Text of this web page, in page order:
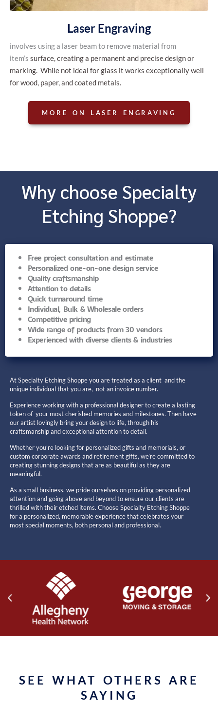
Laser Engraving
involves using a laser beam to remove material from
item’s surface, creating a permanent and precise design or
marking. While not ideal for glass it works exceptionally well
for wood, paper, and coated metals.
MORE ON LASER ENGRAVING
Why choose Specialty
Etching Shoppe?
At Specialty Etching Shoppe you are treated as a client and the
unique individual that you are, not an invoice number.
Experience working with a professional designer to create a lasting
token of your most cherished memories and milestones. Then have
our artist lovingly bring your design to life, through his
craftsmanship and exceptional attention to detail.
Whether you’re looking for personalized gifts and memorials, or
custom corporate awards and retirement gifts, we’re committed to
creating stunning designs that are as beautiful as they are
meaningful.
As a small business, we pride ourselves on providing personalized
attention and going above and beyond to ensure our clients are
thrilled with their etched items. Choose Specialty Etching Shoppe
for a personalized, memorable experience that celebrates your
most special moments, both personal and professional.
Free project consultation and estimate
Personalized one-on-one design service
Quality craftsmanship
Attention to details
Quick turnaround time
Individual, Bulk & Wholesale orders
Competitive pricing
Wide range of products from 30 vendors
Experienced with diverse clients & industries
SEE WHAT OTHERS ARE
SAYING